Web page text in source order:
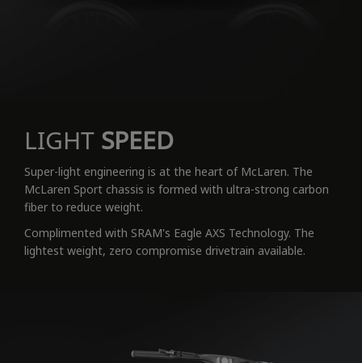
LIGHT SPEED
Super-light engineering is at the heart of McLaren. The
McLaren Sport chassis is formed with ultra-strong carbon
fiber to reduce weight.
Complimented with SRAM's Eagle AXS Technology. The
lightest weight, zero compromise drivetrain available.